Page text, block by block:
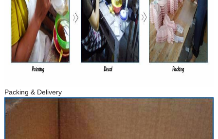
Packing & Delivery